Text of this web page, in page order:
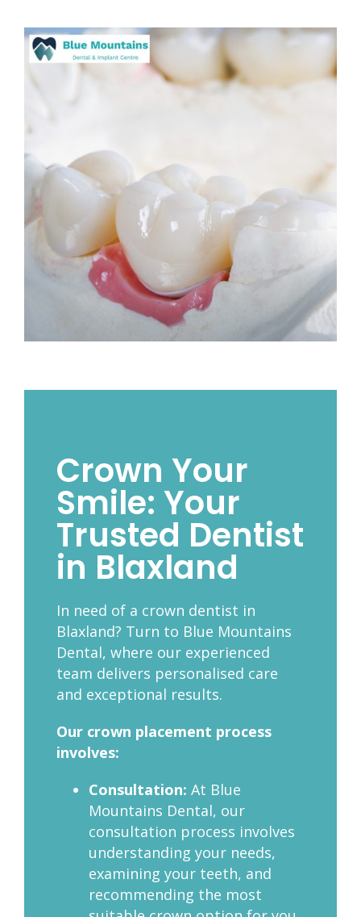
Crown Your
Smile: Your
Trusted Dentist
in Blaxland
In need of a crown dentist in
Blaxland? Turn to Blue Mountains
Dental, where our experienced
team delivers personalised care
and exceptional results.
Our crown placement process
involves:
Consultation:At Blue
Mountains Dental, our
consultation process involves
understanding your needs,
examining your teeth, and
recommending the most